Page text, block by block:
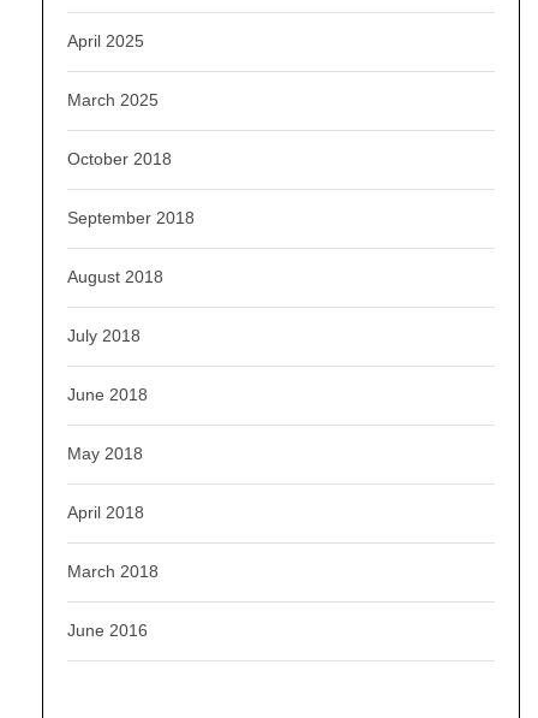
April 2025
March 2025
October 2018
September 2018
August 2018
July 2018
June 2018
May 2018
April 2018
March 2018
June 2016